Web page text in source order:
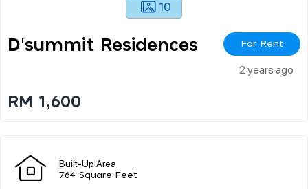
10
D'summit Residences For Rent
2 years ago
RM 1,600
Built-Up Area
764 Square Feet